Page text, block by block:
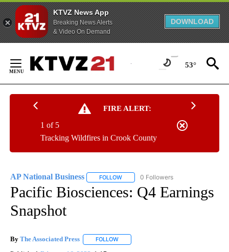
KTVZ News App
Breaking News Alerts
& Video On Demand
DOWNLOAD
Content
53°
FIRE ALERT:
Tracking Wildfires in Crook County
1 of 5
AP National Business FOLLOW FOLLOW "AP NATIONAL BUSINESS"
0 Followers
Pacific Biosciences: Q4 Earnings
Snapshot
By The Associated Press FOLLOW